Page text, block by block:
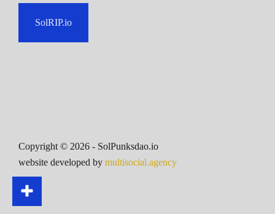
SolRIP.io
Copyright © 2026 - SolPunksdao.io
website developed by multisocial.agency